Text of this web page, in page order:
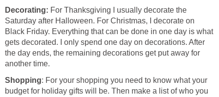
Decorating: For Thanksgiving I usually decorate the
Saturday after Halloween. For Christmas, I decorate on
Black Friday. Everything that can be done in one day is what
gets decorated. I only spend one day on decorations. After
the day ends, the remaining decorations get put away for
another time.
Shopping: For your shopping you need to know what your
budget for holiday gifts will be. Then make a list of who you